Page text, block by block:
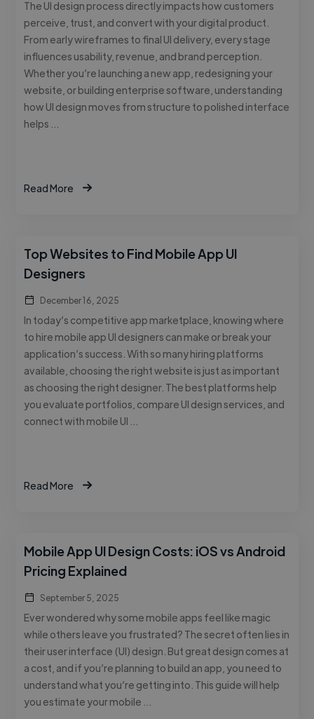
The UI design process directly impacts how customers
perceive, trust, and convert with your digital product.
From early wireframes to final UI delivery, every stage
influences usability, revenue, and brand perception.
Whether you’re launching a new app, redesigning your
website, or building enterprise software, understanding
how UI design moves from structure to polished interface
helps …
Read More
Top Websites to Find Mobile App UI
Designers
December 16, 2025
In today’s competitive app marketplace, knowing where
to hire mobile app UI designers can make or break your
application’s success. With so many hiring platforms
available, choosing the right website is just as important
as choosing the right designer. The best platforms help
you evaluate portfolios, compare UI design services, and
connect with mobile UI …
Read More
Mobile App UI Design Costs: iOS vs Android
Pricing Explained
September 5, 2025
Ever wondered why some mobile apps feel like magic
while others leave you frustrated? The secret often lies in
their user interface (UI) design. But great design comes at
a cost, and if you’re planning to build an app, you need to
understand what you’re getting into. This guide will help
you estimate your mobile …